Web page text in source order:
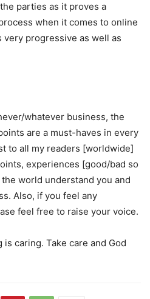
parties as it proves a
when it comes to online
progressive as well as
whatever business, the
are a must-haves in every
to all my readers [worldwide]
experiences [good/bad so
world understand you and
Also, if you feel any
feel free to raise your voice.
caring. Take care and God